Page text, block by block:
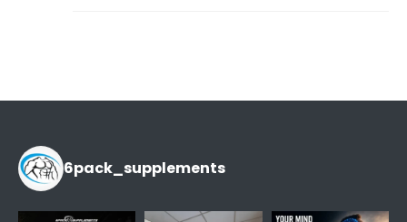
6pack_supplements